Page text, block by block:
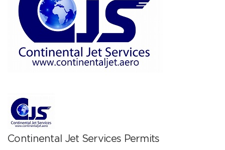
Continental Jet Services Permits